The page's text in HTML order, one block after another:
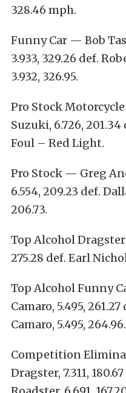
328.46 mph.
Funny Car — Bob
3.933, 329.26 def.
3.932, 326.95.
Pro Stock
Suzuki, 6.726, 201.34
Foul – Red Light.
Pro Stock — Greg
6.554, 209.23 def.
206.73.
Top Alcohol
275.28 def. Earl
Top Alcohol Funny
Camaro, 5.495,
Camaro, 5.495, 264.96.
Competition
Dragster, 7.311,